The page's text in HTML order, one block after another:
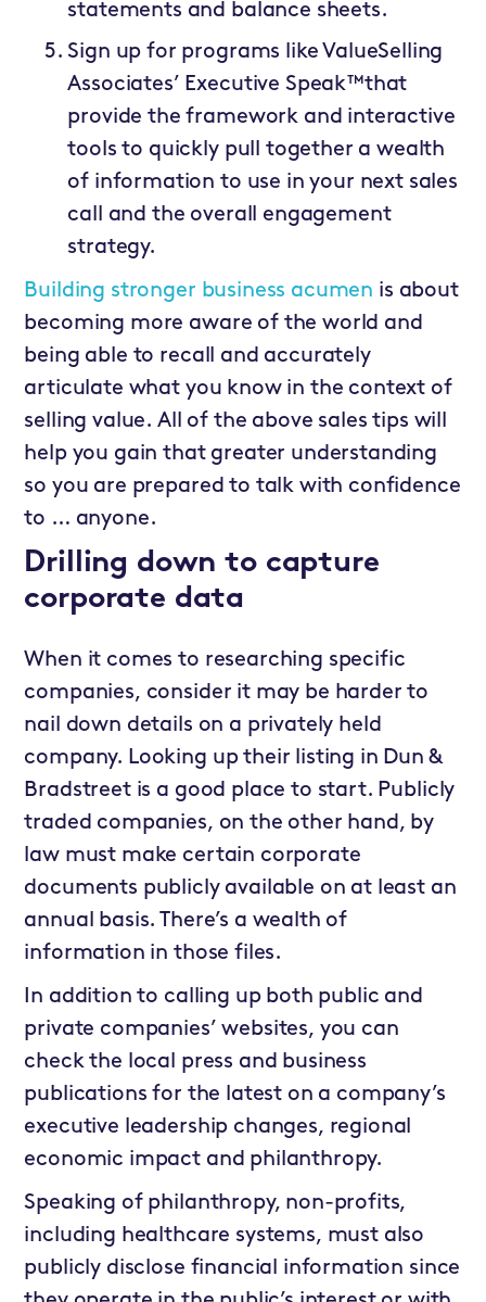
statements and balance sheets.
Sign up for programs like ValueSelling
Associates’ Executive Speak™that
provide the framework and interactive
tools to quickly pull together a wealth
of information to use in your next sales
call and the overall engagement
strategy.
Building stronger business acumen is about
becoming more aware of the world and
being able to recall and accurately
articulate what you know in the context of
selling value. All of the above sales tips will
help you gain that greater understanding
so you are prepared to talk with confidence
to … anyone.
Drilling down to capture
corporate data
When it comes to researching specific
companies, consider it may be harder to
nail down details on a privately held
company. Looking up their listing in Dun &
Bradstreet is a good place to start. Publicly
traded companies, on the other hand, by
law must make certain corporate
documents publicly available on at least an
annual basis. There’s a wealth of
information in those files.
In addition to calling up both public and
private companies’ websites, you can
check the local press and business
publications for the latest on a company’s
executive leadership changes, regional
economic impact and philanthropy.
Speaking of philanthropy, non-profits,
including healthcare systems, must also
publicly disclose financial information since